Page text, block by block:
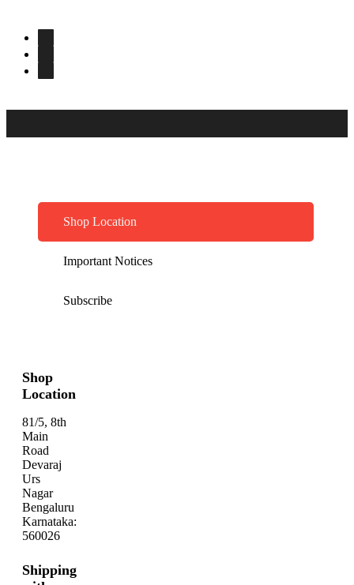
Shop Location
Important Notices
Subscribe
Shop
Location
81/5, 8th
Main
Road
Devaraj
Urs
Nagar
Bengaluru
Karnataka:
560026
Shipping